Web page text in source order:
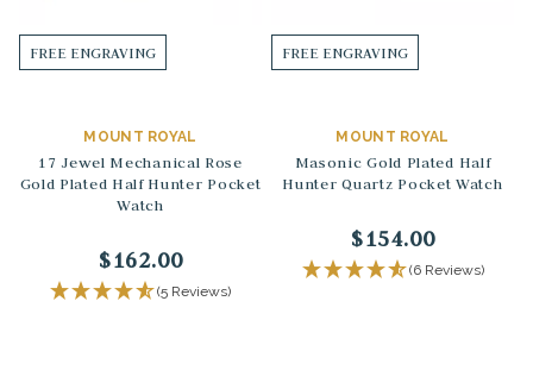
FREE ENGRAVING
MOUNT ROYAL
17 Jewel Mechanical Rose
Gold Plated Half Hunter Pocket
Watch
$162.00
(5 Reviews)
FREE ENGRAVING
MOUNT ROYAL
Masonic Gold Plated Half
Hunter Quartz Pocket Watch
$154.00
(6 Reviews)